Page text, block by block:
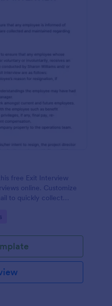
free Exit Interview
online. Customize
to quickly collect